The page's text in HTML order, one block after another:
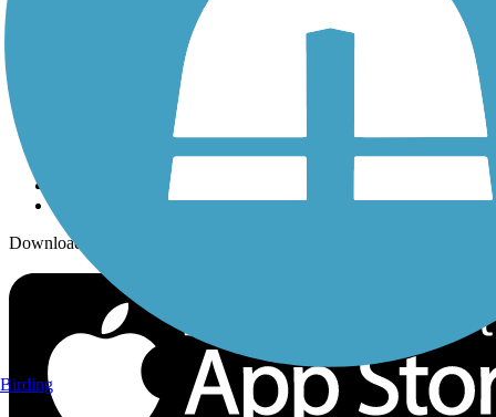
Sign up for eNews
Download the free TrailLink app!
Birding